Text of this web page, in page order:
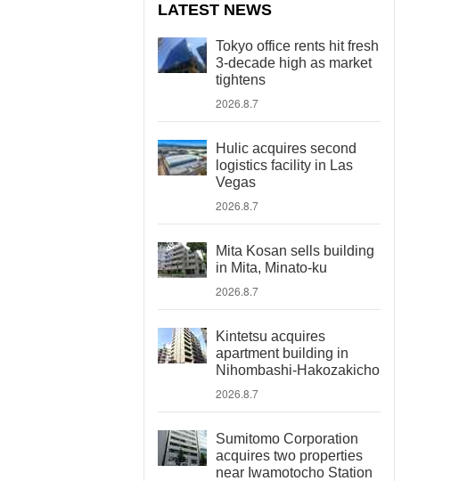
LATEST NEWS
Tokyo office rents hit fresh
3-decade high as market
tightens
2026.8.7
Hulic acquires second
logistics facility in Las
Vegas
2026.8.7
Mita Kosan sells building
in Mita, Minato-ku
2026.8.7
Kintetsu acquires
apartment building in
Nihombashi-Hakozakicho
2026.8.7
Sumitomo Corporation
acquires two properties
near Iwamotocho Station